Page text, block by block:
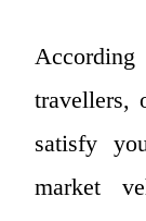
travellers,
satisfy
market